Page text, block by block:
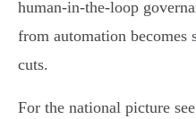
human‑in‑the‑loop
from automation becomes
cuts.
For the national picture see